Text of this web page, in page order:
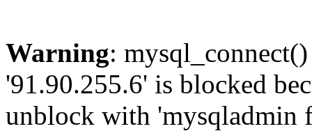
Warning:
'91.90.255.6' is blocked
unblock with 'mysqladmin